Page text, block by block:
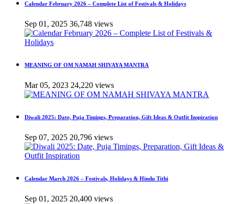
Calendar February 2026 – Complete List of Festivals & Holidays
Sep 01, 2025 36,748 views
MEANING OF OM NAMAH SHIVAYA MANTRA
Mar 05, 2023 24,220 views
Diwali 2025: Date, Puja Timings, Preparation, Gift Ideas & Outfit Inspiration
Sep 07, 2025 20,796 views
Calendar March 2026 – Festivals, Holidays & Hindu Tithi
Sep 01, 2025 20,400 views